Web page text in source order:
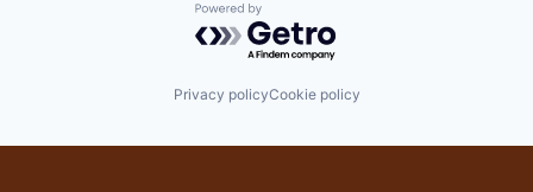
Powered by Getro.com
Privacy policyCookie policy